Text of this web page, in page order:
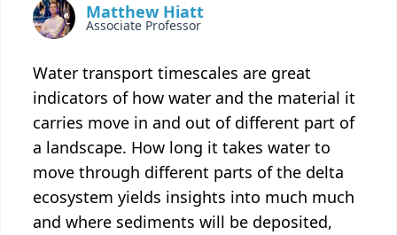
Matthew Hiatt
Associate Professor
Water transport timescales are great
indicators of how water and the material it
carries move in and out of different part of
a landscape. How long it takes water to
move through different parts of the delta
ecosystem yields insights into much much
and where sediments will be deposited,